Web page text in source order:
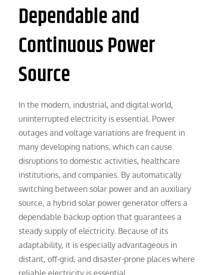
Dependable and
Continuous Power
Source
In the modern, industrial, and digital world,
uninterrupted electricity is essential. Power
outages and voltage variations are frequent in
many developing nations, which can cause
disruptions to domestic activities, healthcare
institutions, and companies. By automatically
switching between solar power and an auxiliary
source, a hybrid solar power generator offers a
dependable backup option that guarantees a
steady supply of electricity. Because of its
adaptability, it is especially advantageous in
distant, off-grid, and disaster-prone places where
reliable electricity is essential.